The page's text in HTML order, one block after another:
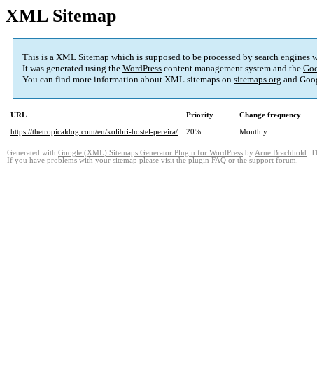
XML Sitemap
This is a XML Sitemap which is supposed to be processed by search
It was generated using the WordPress content management system and the
You can find more information about XML sitemaps on sitemaps.org and
URL Priority Change frequency
https://thetropicaldog.com/en/kolibri-hostel-pereira/
20% Monthly
Generated with Google (XML) Sitemaps Generator Plugin for WordPress by Arne Brachhold .
If you have problems with your sitemap please visit the plugin FAQ or the support forum.